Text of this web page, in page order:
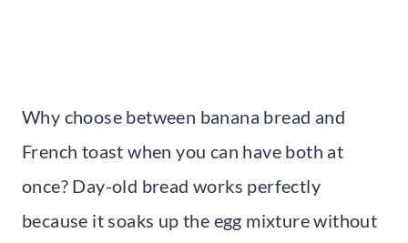
Why choose between banana bread and
French toast when you can have both at
once? Day-old bread works perfectly
because it soaks up the egg mixture without